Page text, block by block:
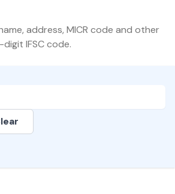
address, MICR code and other
digit IFSC code.